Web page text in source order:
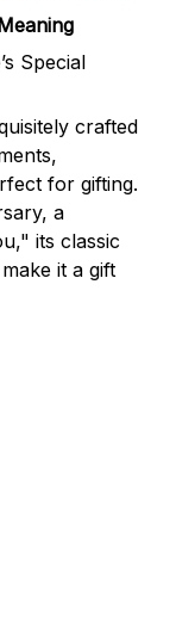
Special
crafted
for gifting.
a
its classic
it a gift